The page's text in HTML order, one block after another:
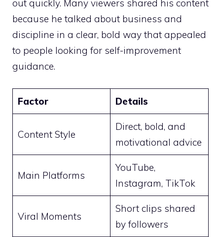
out quickly. Many viewers shared his content
because he talked about business and
discipline in a clear, bold way that appealed
to people looking for self-improvement
guidance.
Factor Details
Content Style
Direct, bold, and
motivational advice
Main Platforms
YouTube,
Instagram, TikTok
Viral Moments
Short clips shared
by followers